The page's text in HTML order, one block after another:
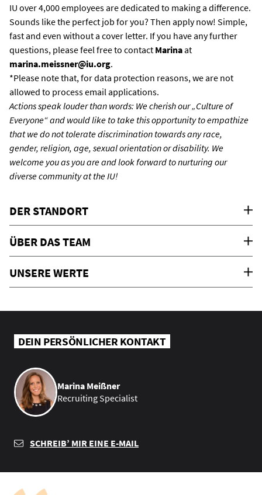
IU over 4,000 employees are dedicated to making a difference.
Sounds like the perfect job for you? Then apply now! Simple,
fast and even without a cover letter. If you have any further
questions, please feel free to contact Marinaat
marina.meissner@iu.org.
*Please note that, for data protection reasons, we are not
allowed to process email applications.
Actions speak louder than words: We cherish our „Culture of
Everyone“ and would like to take this opportunity to empathize
that we do not tolerate discrimination towards any race,
gender, religion, age, sexual orientation or disability. We
welcome you as you are and look forward to nurturing our
diverse community at the IU!
DEIN PERSÖNLICHER KONTAKT
Marina Meißner
Recruiting Specialist
SCHREIB’ MIR EINE E-MAIL
DER STANDORT
ÜBER DAS TEAM
UNSERE WERTE